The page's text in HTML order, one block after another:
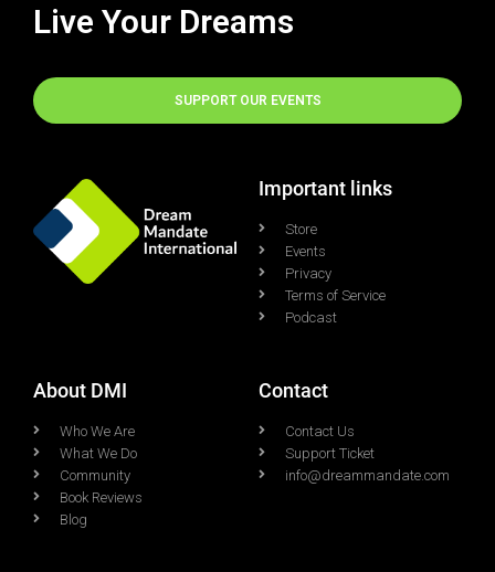
Live Your Dreams
SUPPORT OUR EVENTS
Important links
Store
Events
Privacy
Terms of Service
Podcast
About DMI
Who We Are
What We Do
Community
Book Reviews
Blog
Contact
Contact Us
Support Ticket
info@dreammandate.com